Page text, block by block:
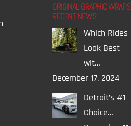
ORIGINAL GRAPHIC WRAPS
RECENT NEWS
Which Rides
Look Best
wit…
December 17, 2024
Detroit’s #1
Choice…